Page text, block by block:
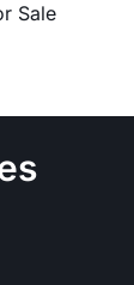
Sale